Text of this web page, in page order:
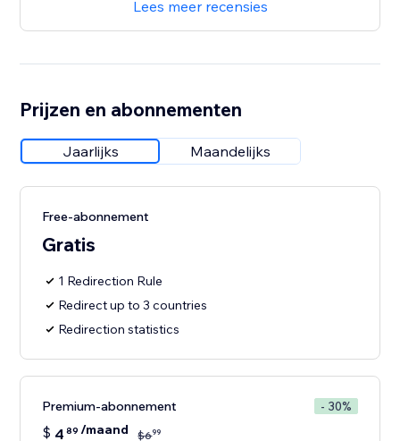
Lees meer recensies
Prijzen en abonnementen
Jaarlijks Maandelijks
Free-abonnement
Gratis
1 Redirection Rule
Redirect up to 3 countries
Redirection statistics
Premium-abonnement - 30%
$ 4 89 /maand $699